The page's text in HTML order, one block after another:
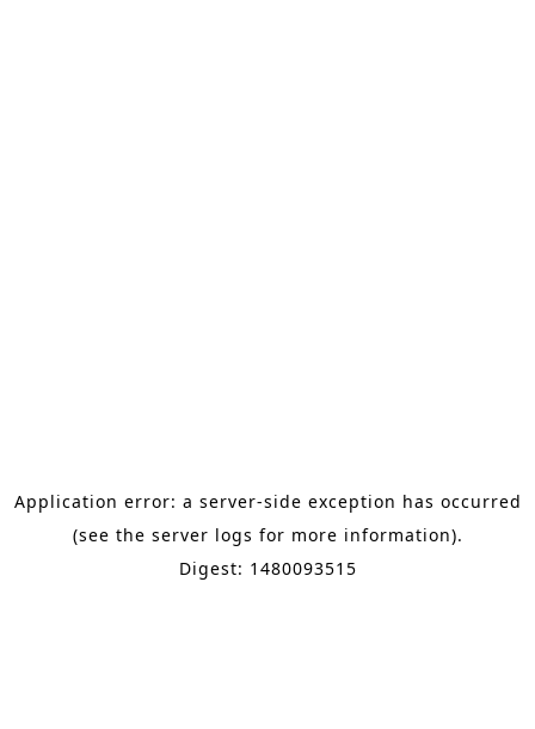
Application error: a server-side exception has occurred
(see the server logs for more information).
Digest: 1480093515